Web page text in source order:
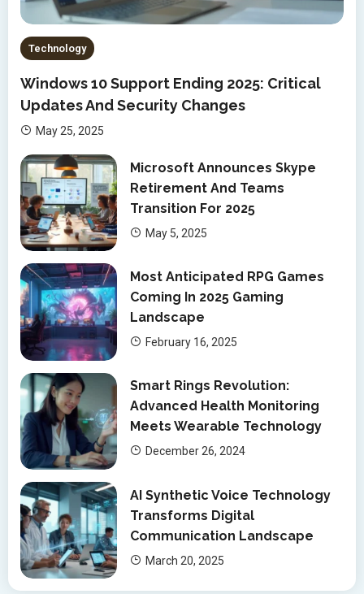
Technology
Windows 10 Support Ending 2025: Critical
Updates And Security Changes
May 25, 2025
Microsoft Announces Skype
Retirement And Teams
Transition For 2025
May 5, 2025
Most Anticipated RPG Games
Coming In 2025 Gaming
Landscape
February 16, 2025
Smart Rings Revolution:
Advanced Health Monitoring
Meets Wearable Technology
December 26, 2024
AI Synthetic Voice Technology
Transforms Digital
Communication Landscape
March 20, 2025